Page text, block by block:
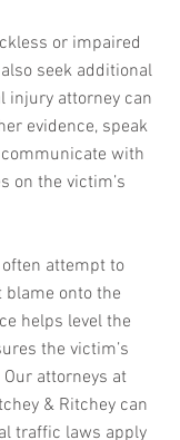
or impaired
seek additional
injury attorney can
evidence, speak
with
on the victim’s
attempt to
onto the
helps level the
the victim’s
attorneys at
& Ritchey can
traffic laws apply